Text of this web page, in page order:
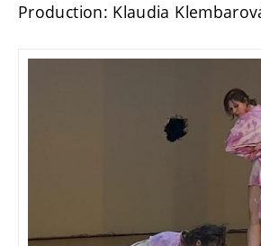
Production: Klaudia